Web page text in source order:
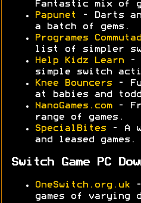
Fantastic mix of
Papunet
- Darts
a batch of gems.
Programes
list of simpler
Help Kidz Learn -
simple switch
Knee Bouncers -
at babies and
NanoGames.com-
range of games.
SpecialBites - A
and leased games.
Switch Game PC
OneSwitch.org.uk -
games of